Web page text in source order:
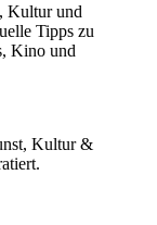
forms such as
connection, and
on the idea of
as a second
and
scientists
to forms of
Kultur und
Tipps zu
Kino und
Kultur &